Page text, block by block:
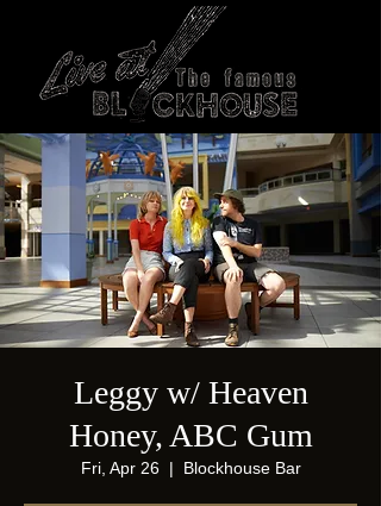
Leggy w/ Heaven
Honey, ABC Gum
Fri, Apr 26
  |
Blockhouse Bar